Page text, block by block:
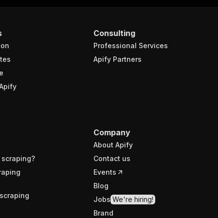
Consulting
Professional Services
Apify Partners
Company
About Apify
Contact us
Events
Blog
Jobs We're hiring!
Brand